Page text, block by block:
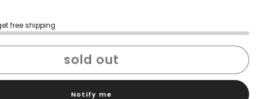
free shipping
sold out
Notify me